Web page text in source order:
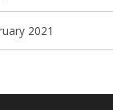
2021